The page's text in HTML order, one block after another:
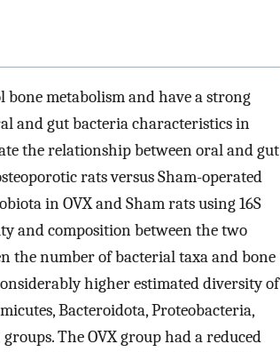
metabolism and have a strong
and gut bacteria characteristics in
the relationship between oral and gut
rats versus Sham-operated
in OVX and Sham rats using 16S
and composition between the two
the number of bacterial taxa and bone
higher estimated diversity of
Bacteroidota, Proteobacteria,
The OVX group had a reduced